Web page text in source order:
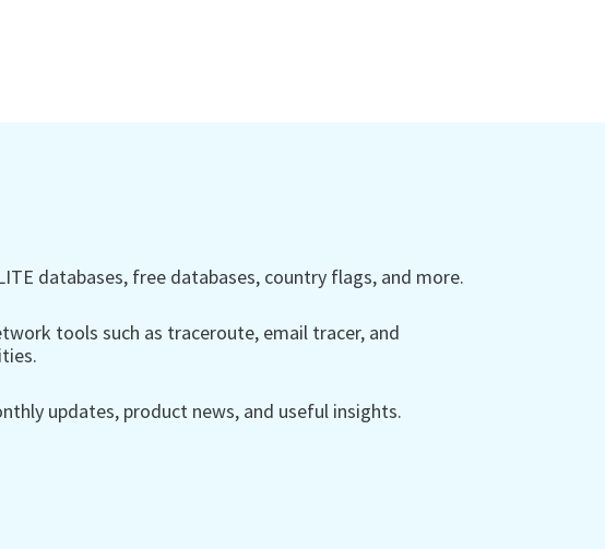
databases, free databases, country flags, and more.
tools such as traceroute, email tracer, and
updates, product news, and useful insights.